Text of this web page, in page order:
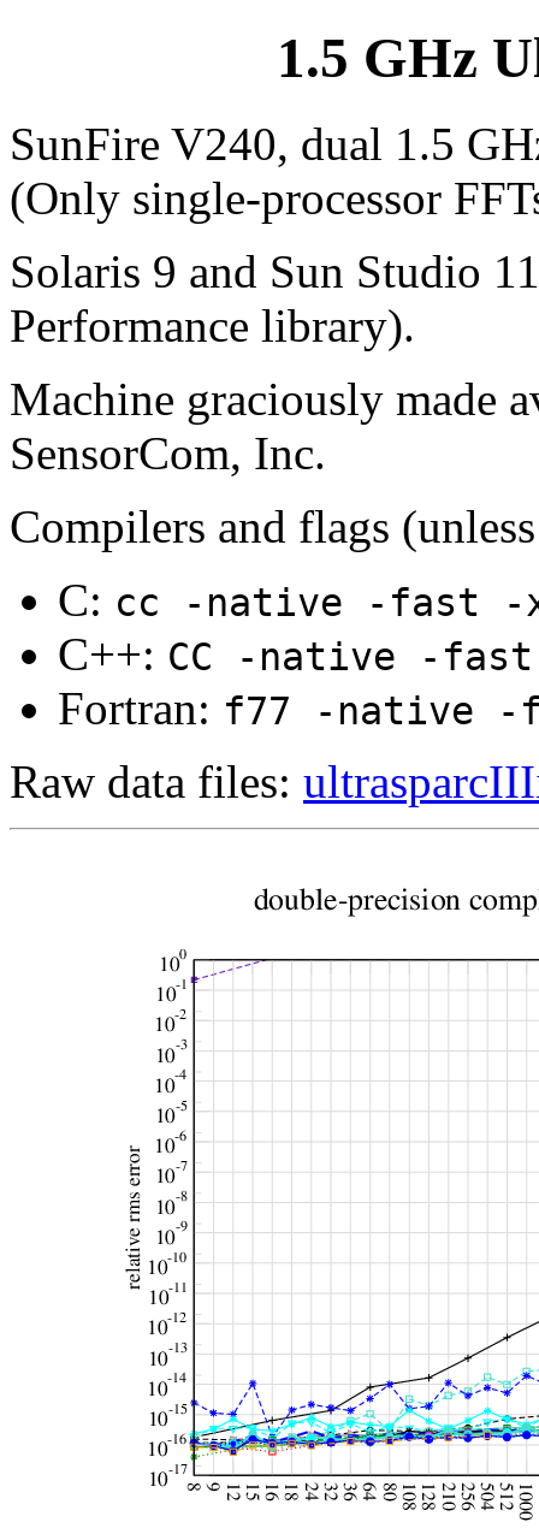
1.5 GHz
SunFire V240, dual 1.5
(Only single-processor
Solaris 9 and Sun Studio
Performance library).
Machine graciously made
SensorCom, Inc.
Compilers and flags
C: cc -native -fast -
C++: CC -native -
Fortran: f77 -native -
Raw data files: